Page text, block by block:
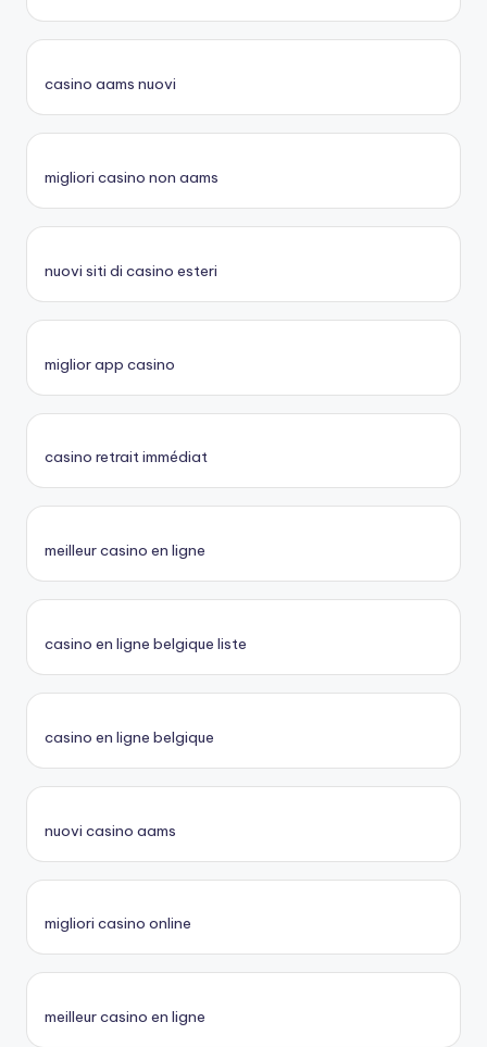
casino aams nuovi
migliori casino non aams
nuovi siti di casino esteri
miglior app casino
casino retrait immédiat
meilleur casino en ligne
casino en ligne belgique liste
casino en ligne belgique
nuovi casino aams
migliori casino online
meilleur casino en ligne